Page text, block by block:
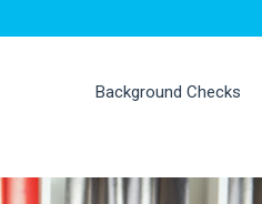
Background Checks